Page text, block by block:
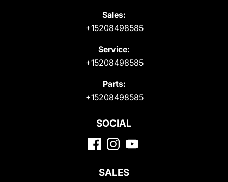
Sales:
+15208498585
Service:
+15208498585
Parts:
+15208498585
SOCIAL
SALES